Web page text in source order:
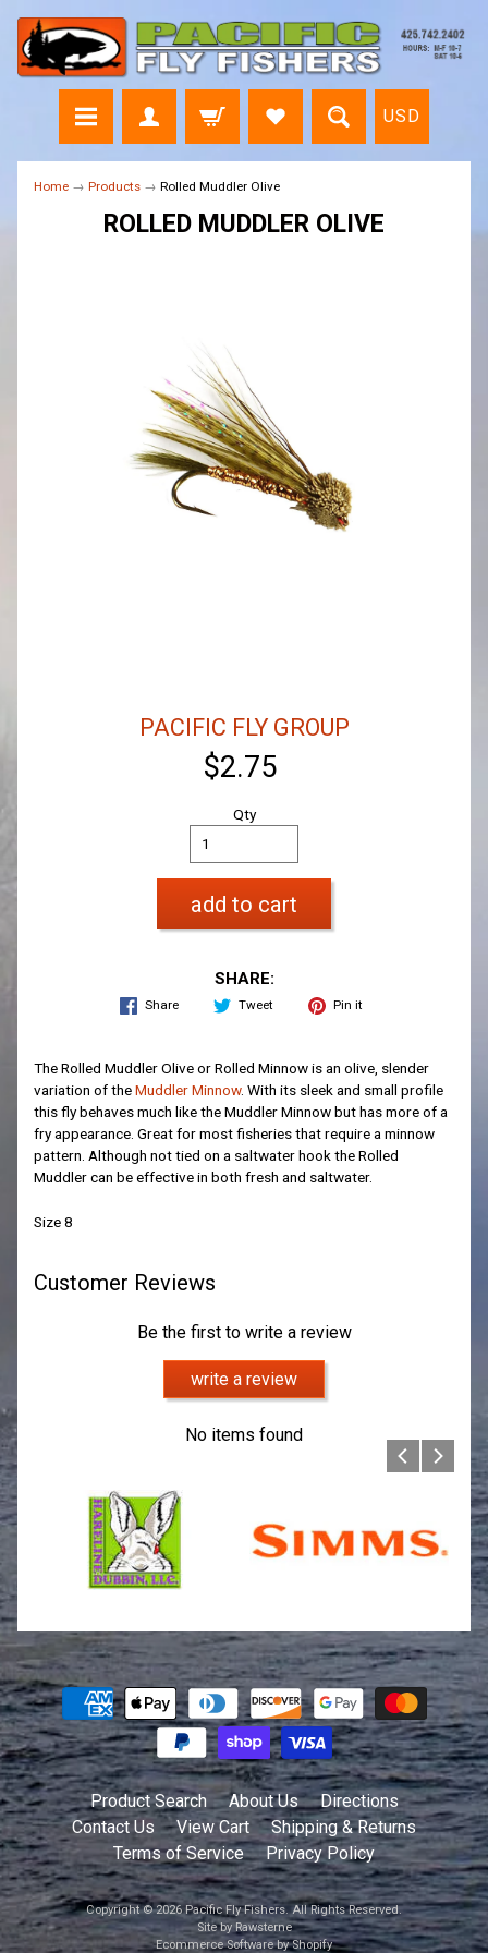
USD
Home → Products → Rolled Muddler Olive
ROLLED MUDDLER OLIVE
PACIFIC FLY GROUP
$2.75
Qty
add to cart
SHARE:
Share Tweet Pin it
The Rolled Muddler Olive or Rolled Minnow is an olive, slender
variation of theMuddler Minnow. With its sleek and small profile
this fly behaves much like the Muddler Minnow but has more of a
fry appearance. Great for most fisheries that require a minnow
pattern. Although not tied on a saltwater hook the Rolled
Muddler can be effective in both fresh and saltwater.
Size 8
Customer Reviews
Be the first to write a review
write a review
No items found
Product Search About Us
Directions
Contact Us
View Cart
Shipping & Returns
Terms of Service
Privacy Policy
Copyright © 2026Pacific Fly Fishers. All Rights Reserved.
Site by Rawsterne
Ecommerce Software by Shopify